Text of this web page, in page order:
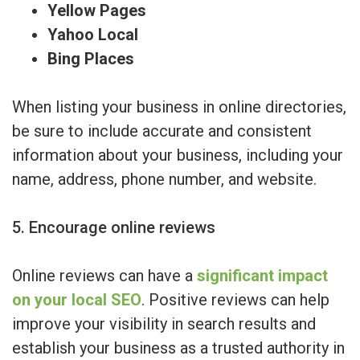
Yellow Pages
Yahoo Local
Bing Places
When listing your business in online directories,
be sure to include accurate and consistent
information about your business, including your
name, address, phone number, and website.
5. Encourage online reviews
Online reviews can have a significant impact
on your local SEO. Positive reviews can help
improve your visibility in search results and
establish your business as a trusted authority in